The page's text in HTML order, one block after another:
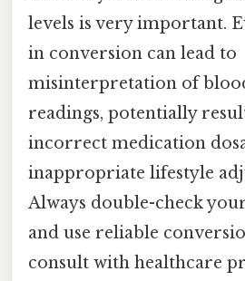
levels is very important.
in conversion can lead to
misinterpretation of
readings, potentially
incorrect medication
inappropriate lifestyle
Always double-check
and use reliable
consult with healthcare